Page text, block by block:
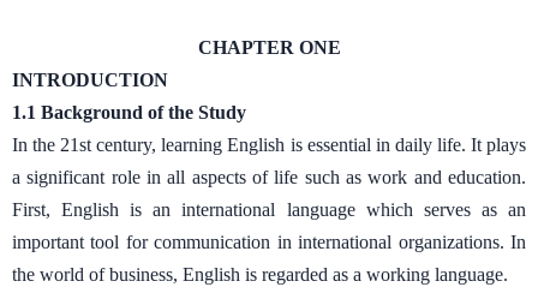
CHAPTER ONE
INTRODUCTION
1.1 Background of the Study
In the 21st century, learning English is essential in daily life. It plays
a significant role in all aspects of life such as work and education.
First, English is an international language which serves as an
important tool for communication in international organizations. In
the world of business, English is regarded as a working language.